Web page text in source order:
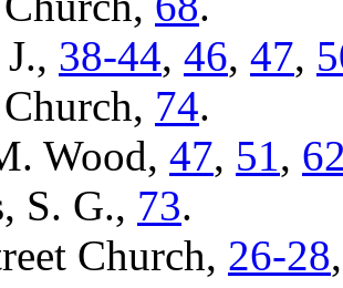
38-44, 46, 47,
74.
Wood, 47, 51,
S. G., 73.
Church, 26-28